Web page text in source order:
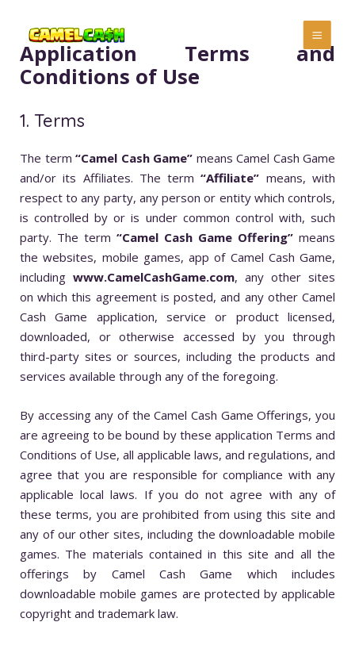
Application Terms and
Conditions of Use
1. Terms
The term “Camel Cash Game” means Camel Cash Game
and/or its Affiliates. The term“Affiliate” means, with
respect to any party, any person or entity which controls,
is controlled by or is under common control with, such
party. The term “Camel Cash Game Offering” means
the websites, mobile games, app of Camel Cash Game,
including www.CamelCashGame.com, any other sites
on which this agreement is posted, and any other Camel
Cash Game application, service or product licensed,
downloaded, or otherwise accessed by you through
third-party sites or sources, including the products and
services available through any of the foregoing.
By accessing any of the Camel Cash Game Offerings, you
are agreeing to be bound by these application Terms and
Conditions of Use, all applicable laws, and regulations, and
agree that you are responsible for compliance with any
applicable local laws. If you do not agree with any of
these terms, you are prohibited from using this site and
any of our other sites, including the downloadable mobile
games. The materials contained in this site and all the
offerings by Camel Cash Game which includes
downloadable mobile games are protected by applicable
copyright and trademark law.